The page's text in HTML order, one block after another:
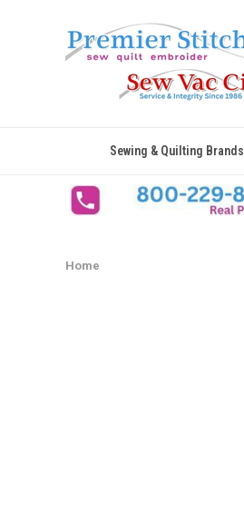
Sewing & Quilting Brands
Home